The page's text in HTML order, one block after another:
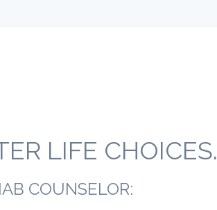
LIFE CHOICES.
COUNSELOR: